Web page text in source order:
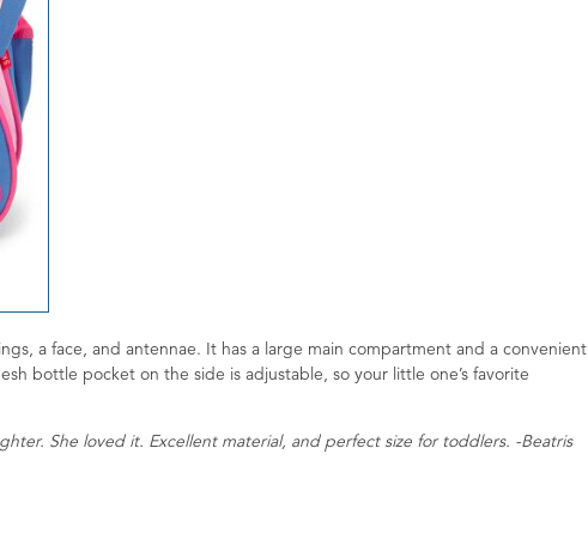
a face, and antennae. It has a large main compartment and a convenient
bottle pocket on the side is adjustable, so your little one’s favorite
She loved it. Excellent material, and perfect size for toddlers. -Beatris